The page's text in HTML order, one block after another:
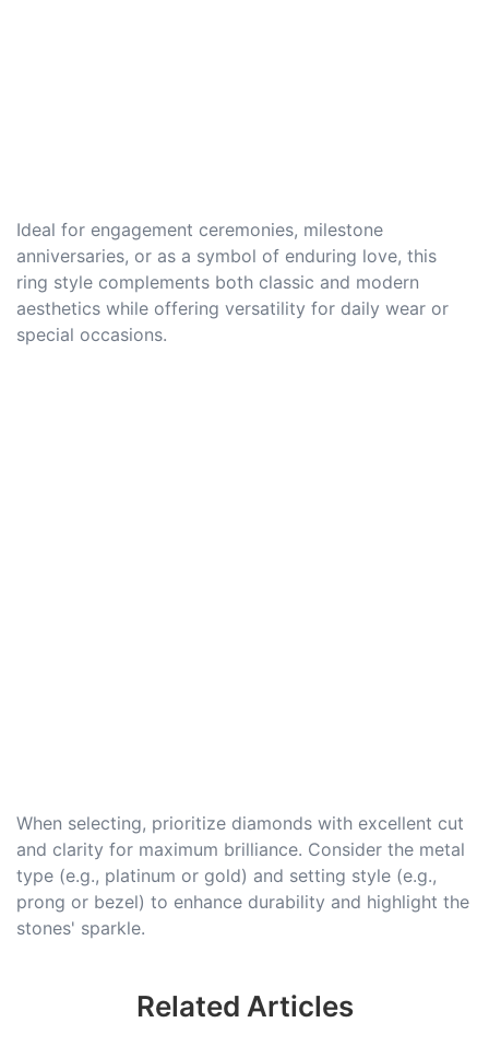
Ideal for engagement ceremonies, milestone
anniversaries, or as a symbol of enduring love, this
ring style complements both classic and modern
aesthetics while offering versatility for daily wear or
special occasions.
When selecting, prioritize diamonds with excellent cut
and clarity for maximum brilliance. Consider the metal
type (e.g., platinum or gold) and setting style (e.g.,
prong or bezel) to enhance durability and highlight the
stones' sparkle.
Related Articles